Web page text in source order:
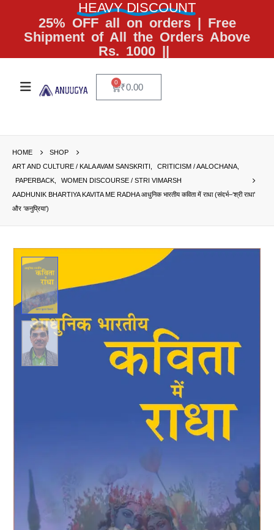
HEAVY DISCOUNT
25% OFF all on orders | Free
Shipment of All the Orders Above
Rs. 1000 ||
₹0.00
0
HOME
SHOP
ART AND CULTURE / KALA AVAM SANSKRITI
CRITICISM / AALOCHANA
PAPERBACK
WOMEN DISCOURSE / STRI VIMARSH
AADHUNIK BHARTIYA KAVITA ME RADHA आधुनिक भारतीय कविता में राधा (संदर्भ–‘श्री राधा’
और ‘कनुप्रिया’)